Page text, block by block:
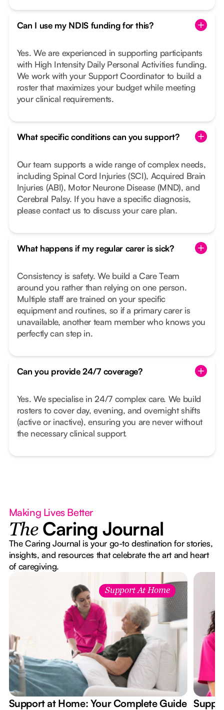
Can I use my NDIS funding for this?
Yes. We are experienced in supporting participants
with High Intensity Daily Personal Activities funding.
We work with your Support Coordinator to build a
roster that maximizes your budget while meeting
your clinical requirements.
What specific conditions can you support?
Our team supports a wide range of complex needs,
including Spinal Cord Injuries (SCI), Acquired Brain
Injuries (ABI), Motor Neurone Disease (MND), and
Cerebral Palsy. If you have a specific diagnosis,
please contact us to discuss your care plan.
What happens if my regular carer is sick?
Consistency is safety. We build a Care Team
around you rather than relying on one person.
Multiple staff are trained on your specific
equipment and routines, so if a primary carer is
unavailable, another team member who knows you
perfectly can step in.
Can you provide 24/7 coverage?
Yes. We specialise in 24/7 complex care. We build
rosters to cover day, evening, and overnight shifts
(active or inactive), ensuring you are never without
the necessary clinical support.
Making Lives Better
The Caring Journal
The Caring Journal is your go-to destination for stories,
insights, and resources that celebrate the art and heart
of caregiving.
Support At Home
Support at Home: Your Complete Guide